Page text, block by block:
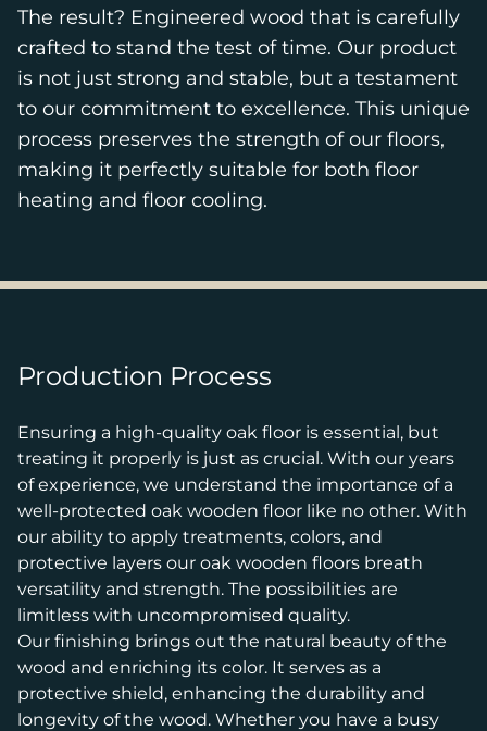
The result? Engineered wood that is carefully
crafted to stand the test of time. Our product
is not just strong and stable, but a testament
to our commitment to excellence. This unique
process preserves the strength of our floors,
making it perfectly suitable for both floor
heating and floor cooling.
Production Process
Ensuring a high-quality oak floor is essential, but
treating it properly is just as crucial. With our years
of experience, we understand the importance of a
well-protected oak wooden floor like no other. With
our ability to apply treatments, colors, and
protective layers our oak wooden floors breath
versatility and strength. The possibilities are
limitless with uncompromised quality.
Our finishing brings out the natural beauty of the
wood and enriching its color. It serves as a
protective shield, enhancing the durability and
longevity of the wood. Whether you have a busy